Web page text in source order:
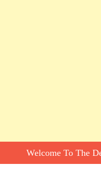
Welcome To The